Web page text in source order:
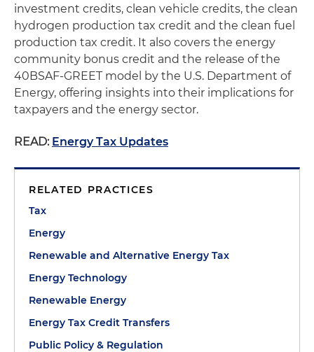
investment credits, clean vehicle credits, the clean
hydrogen production tax credit and the clean fuel
production tax credit. It also covers the energy
community bonus credit and the release of the
40BSAF-GREET model by the U.S. Department of
Energy, offering insights into their implications for
taxpayers and the energy sector.
READ: Energy Tax Updates
RELATED PRACTICES
Tax
Energy
Renewable and Alternative Energy Tax
Energy Technology
Renewable Energy
Energy Tax Credit Transfers
Public Policy & Regulation